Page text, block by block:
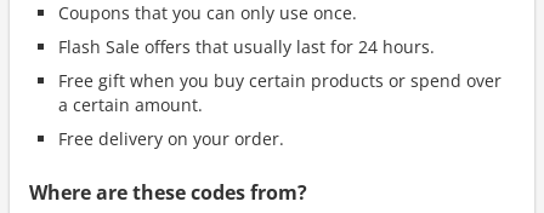
Coupons that you can only use once.
Flash Sale offers that usually last for 24 hours.
Free gift when you buy certain products or spend over
a certain amount.
Free delivery on your order.
Where are these codes from?